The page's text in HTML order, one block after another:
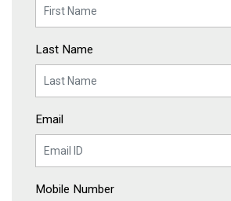
Last Name
Email
Mobile Number